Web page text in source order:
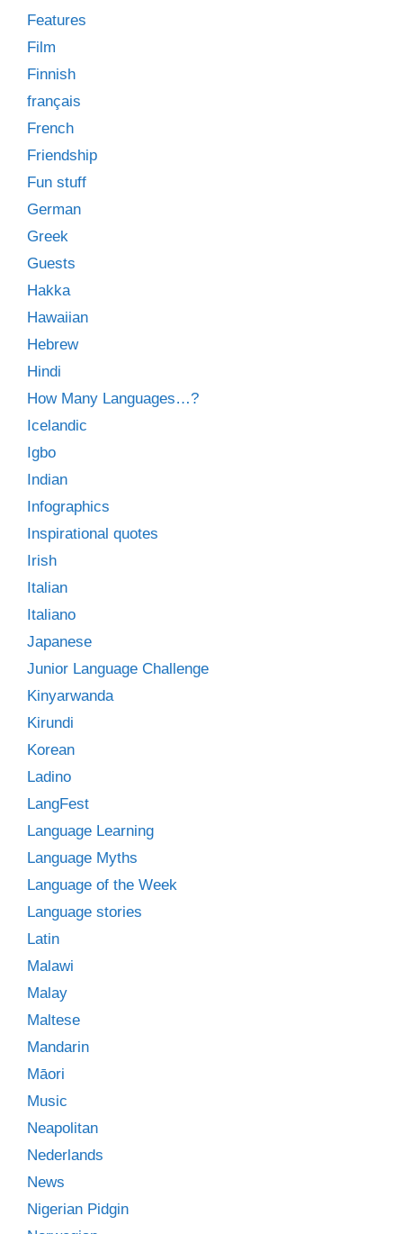
Features
Film
Finnish
français
French
Friendship
Fun stuff
German
Greek
Guests
Hakka
Hawaiian
Hebrew
Hindi
How Many Languages…?
Icelandic
Igbo
Indian
Infographics
Inspirational quotes
Irish
Italian
Italiano
Japanese
Junior Language Challenge
Kinyarwanda
Kirundi
Korean
Ladino
LangFest
Language Learning
Language Myths
Language of the Week
Language stories
Latin
Malawi
Malay
Maltese
Mandarin
Māori
Music
Neapolitan
Nederlands
News
Nigerian Pidgin